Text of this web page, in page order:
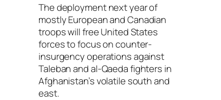
The deployment next year of
mostly European and Canadian
troops will free United States
forces to focus on counter-
insurgency operations against
Taleban and al-Qaeda fighters in
Afghanistan’s volatile south and
east.